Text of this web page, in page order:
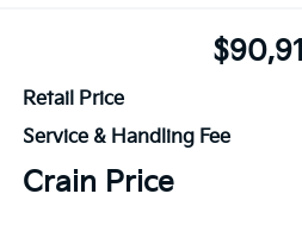
Retail Price
Service & Handling Fee
Crain Price